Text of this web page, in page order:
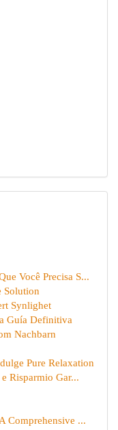
Você Precisa S...
Solution
Synlighet
Guía Definitiva
Nachbarn
Pure Relaxation
Risparmio Gar...
Comprehensive ...